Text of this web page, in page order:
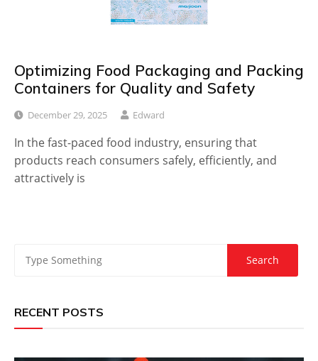
Optimizing Food Packaging and Packing
Containers for Quality and Safety
December 29, 2025 Edward
In the fast-paced food industry, ensuring that
products reach consumers safely, efficiently, and
attractively is
RECENT POSTS